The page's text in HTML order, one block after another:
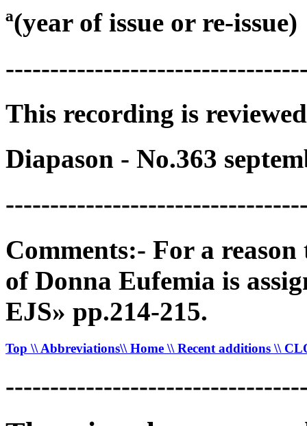
ª(year of issue or re-issue)
This recording is
Diapason - No.363
Comments:- For a
of Donna Eufemia is
EJS» pp.214-215.
Top \\ Abbreviations\\ Home \\ Recent additions \\